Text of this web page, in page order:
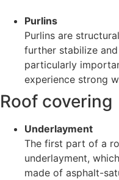
Purlins
Purlins are
further stabilize
particularly
experience strong
Roof covering
Underlayment
The first part of a
underlayment,
made of asphalt-